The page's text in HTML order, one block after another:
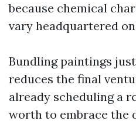
because chemical
vary headquartered
Bundling paintings
reduces the final
already scheduling a
worth to embrace the